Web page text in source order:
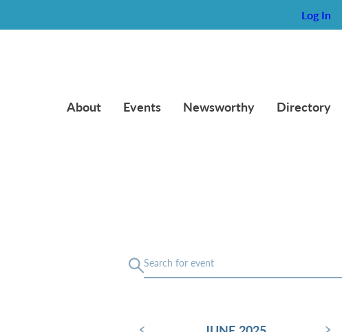
Log In
About Events Newsworthy Directory